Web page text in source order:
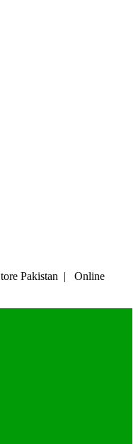
Pakistan | Online